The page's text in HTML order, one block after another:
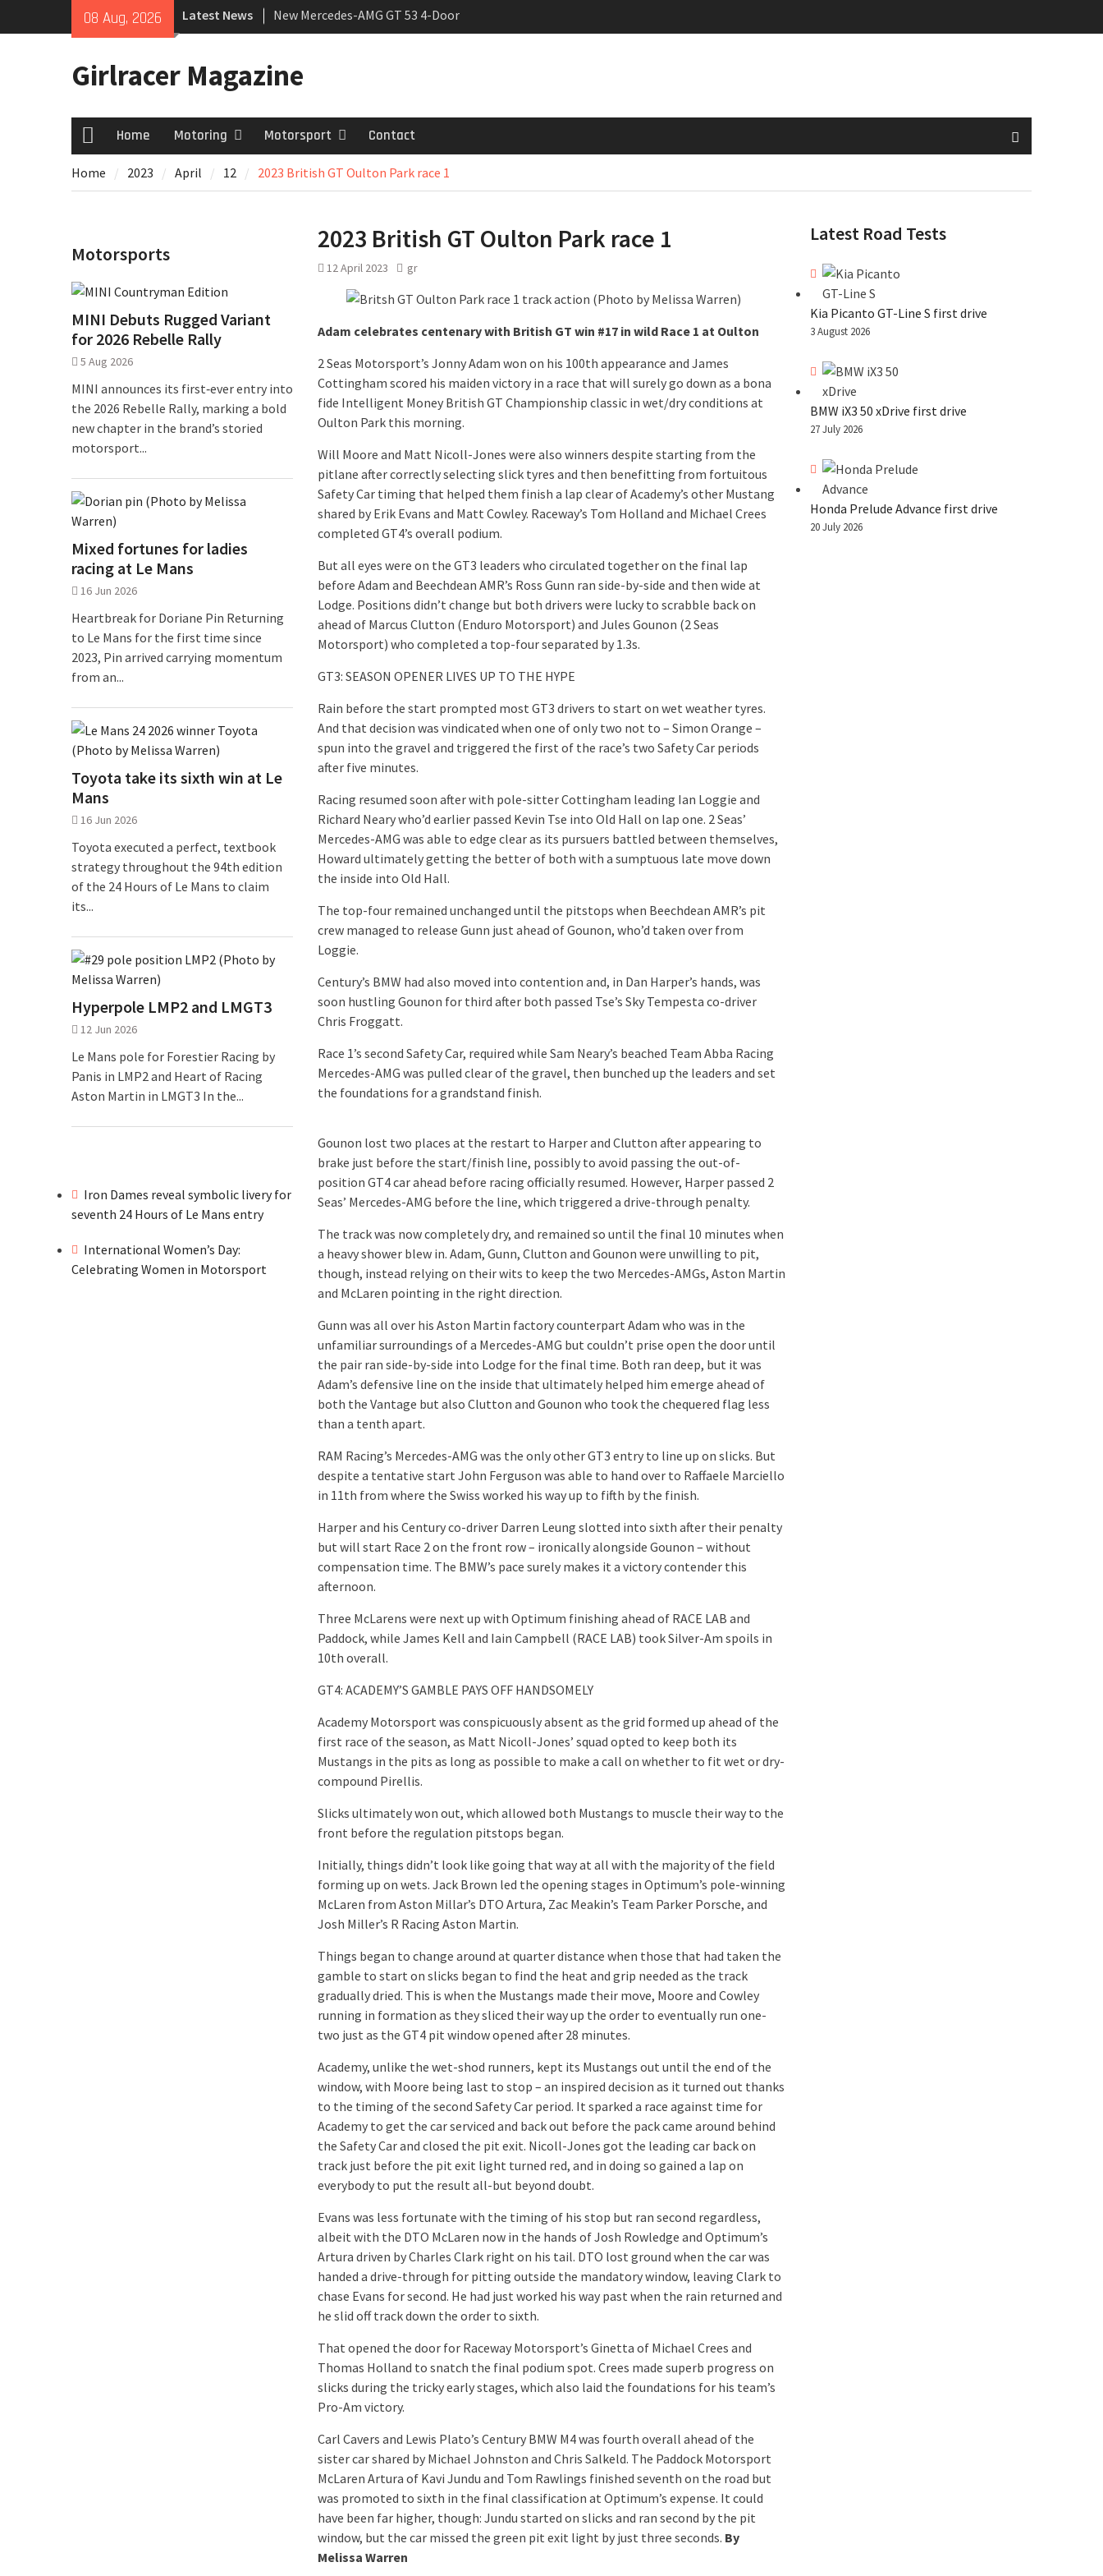
08 Aug, 2026 Latest News
New Mercedes-AMG GT 53 4-Door
Coupé
growing
Girlracer Magazine
HomeHome Motoring Motorsport Contact
Home 2023 April 12 2023 British GT Oulton Park race 1
2023 British GT Oulton Park race 1
12 April 2023 gr
Adam celebrates centenary with British GT win #17 in wild Race 1 at Oulton
2 Seas Motorsport’s Jonny Adam won on his 100th appearance and James
Cottingham scored his maiden victory in a race that will surely go down as a bona
fide Intelligent Money British GT Championship classic in wet/dry conditions at
Oulton Park this morning.
Will Moore and Matt Nicoll-Jones were also winners despite starting from the
pitlane after correctly selecting slick tyres and then benefitting from fortuitous
Safety Car timing that helped them finish a lap clear of Academy’s other Mustang
shared by Erik Evans and Matt Cowley. Raceway’s Tom Holland and Michael Crees
completed GT4’s overall podium.
But all eyes were on the GT3 leaders who circulated together on the final lap
before Adam and Beechdean AMR’s Ross Gunn ran side-by-side and then wide at
Lodge. Positions didn’t change but both drivers were lucky to scrabble back on
ahead of Marcus Clutton (Enduro Motorsport) and Jules Gounon (2 Seas
Motorsport) who completed a top-four separated by 1.3s.
GT3: SEASON OPENER LIVES UP TO THE HYPE
Rain before the start prompted most GT3 drivers to start on wet weather tyres.
And that decision was vindicated when one of only two not to – Simon Orange –
spun into the gravel and triggered the first of the race’s two Safety Car periods
after five minutes.
Racing resumed soon after with pole-sitter Cottingham leading Ian Loggie and
Richard Neary who’d earlier passed Kevin Tse into Old Hall on lap one. 2 Seas’
Mercedes-AMG was able to edge clear as its pursuers battled between themselves,
Howard ultimately getting the better of both with a sumptuous late move down
the inside into Old Hall.
The top-four remained unchanged until the pitstops when Beechdean AMR’s pit
crew managed to release Gunn just ahead of Gounon, who’d taken over from
Loggie.
Century’s BMW had also moved into contention and, in Dan Harper’s hands, was
soon hustling Gounon for third after both passed Tse’s Sky Tempesta co-driver
Chris Froggatt.
Race 1’s second Safety Car, required while Sam Neary’s beached Team Abba Racing
Mercedes-AMG was pulled clear of the gravel, then bunched up the leaders and set
the foundations for a grandstand finish.
Gounon lost two places at the restart to Harper and Clutton after appearing to
brake just before the start/finish line, possibly to avoid passing the out-of-
position GT4 car ahead before racing officially resumed. However, Harper passed 2
Seas’ Mercedes-AMG before the line, which triggered a drive-through penalty.
The track was now completely dry, and remained so until the final 10 minutes when
a heavy shower blew in. Adam, Gunn, Clutton and Gounon were unwilling to pit,
though, instead relying on their wits to keep the two Mercedes-AMGs, Aston Martin
and McLaren pointing in the right direction.
Gunn was all over his Aston Martin factory counterpart Adam who was in the
unfamiliar surroundings of a Mercedes-AMG but couldn’t prise open the door until
the pair ran side-by-side into Lodge for the final time. Both ran deep, but it was
Adam’s defensive line on the inside that ultimately helped him emerge ahead of
both the Vantage but also Clutton and Gounon who took the chequered flag less
than a tenth apart.
RAM Racing’s Mercedes-AMG was the only other GT3 entry to line up on slicks. But
despite a tentative start John Ferguson was able to hand over to Raffaele Marciello
in 11th from where the Swiss worked his way up to fifth by the finish.
Harper and his Century co-driver Darren Leung slotted into sixth after their penalty
but will start Race 2 on the front row – ironically alongside Gounon – without
compensation time. The BMW’s pace surely makes it a victory contender this
afternoon.
Three McLarens were next up with Optimum finishing ahead of RACE LAB and
Paddock, while James Kell and Iain Campbell (RACE LAB) took Silver-Am spoils in
10th overall.
GT4: ACADEMY’S GAMBLE PAYS OFF HANDSOMELY
Academy Motorsport was conspicuously absent as the grid formed up ahead of the
first race of the season, as Matt Nicoll-Jones’ squad opted to keep both its
Mustangs in the pits as long as possible to make a call on whether to fit wet or dry-
compound Pirellis.
Slicks ultimately won out, which allowed both Mustangs to muscle their way to the
front before the regulation pitstops began.
Initially, things didn’t look like going that way at all with the majority of the field
forming up on wets. Jack Brown led the opening stages in Optimum’s pole-winning
McLaren from Aston Millar’s DTO Artura, Zac Meakin’s Team Parker Porsche, and
Josh Miller’s R Racing Aston Martin.
Things began to change around at quarter distance when those that had taken the
gamble to start on slicks began to find the heat and grip needed as the track
gradually dried. This is when the Mustangs made their move, Moore and Cowley
running in formation as they sliced their way up the order to eventually run one-
two just as the GT4 pit window opened after 28 minutes.
Academy, unlike the wet-shod runners, kept its Mustangs out until the end of the
window, with Moore being last to stop – an inspired decision as it turned out thanks
to the timing of the second Safety Car period. It sparked a race against time for
Academy to get the car serviced and back out before the pack came around behind
the Safety Car and closed the pit exit. Nicoll-Jones got the leading car back on
track just before the pit exit light turned red, and in doing so gained a lap on
everybody to put the result all-but beyond doubt.
Evans was less fortunate with the timing of his stop but ran second regardless,
albeit with the DTO McLaren now in the hands of Josh Rowledge and Optimum’s
Artura driven by Charles Clark right on his tail. DTO lost ground when the car was
handed a drive-through for pitting outside the mandatory window, leaving Clark to
chase Evans for second. He had just worked his way past when the rain returned and
he slid off track down the order to sixth.
That opened the door for Raceway Motorsport’s Ginetta of Michael Crees and
Thomas Holland to snatch the final podium spot. Crees made superb progress on
slicks during the tricky early stages, which also laid the foundations for his team’s
Pro-Am victory.
Carl Cavers and Lewis Plato’s Century BMW M4 was fourth overall ahead of the
sister car shared by Michael Johnston and Chris Salkeld. The Paddock Motorsport
McLaren Artura of Kavi Jundu and Tom Rawlings finished seventh on the road but
was promoted to sixth in the final classification at Optimum’s expense. It could
have been far higher, though: Jundu started on slicks and ran second by the pit
window, but the car missed the green pit exit light by just three seconds. By
Melissa Warren
Latest Road Tests
Kia Picanto GT-Line S first drive
3 August 2026
BMW iX3 50 xDrive first drive
27 July 2026
Honda Prelude Advance first drive
20 July 2026
Motorsports
MINI Debuts Rugged Variant
for 2026 Rebelle Rally
5 Aug 2026
MINI announces its first‑ever entry into
the 2026 Rebelle Rally, marking a bold
new chapter in the brand’s storied
motorsport...
Mixed fortunes for ladies
racing at Le Mans
16 Jun 2026
Heartbreak for Doriane Pin Returning
to Le Mans for the first time since
2023, Pin arrived carrying momentum
from an...
Toyota take its sixth win at Le
Mans
16 Jun 2026
Toyota executed a perfect, textbook
strategy throughout the 94th edition
of the 24 Hours of Le Mans to claim
its...
Hyperpole LMP2 and LMGT3
12 Jun 2026
Le Mans pole for Forestier Racing by
Panis in LMP2 and Heart of Racing
Aston Martin in LMGT3 In the...
Iron Dames reveal symbolic livery for
seventh 24 Hours of Le Mans entry
International Women’s Day:
Celebrating Women in Motorsport